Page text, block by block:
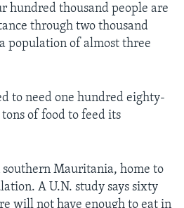
hundred thousand people are
through two thousand
population of almost three
to need one hundred eighty-
of food to feed its
southern Mauritania, home to
A U.N. study says sixty
will not have enough to eat in